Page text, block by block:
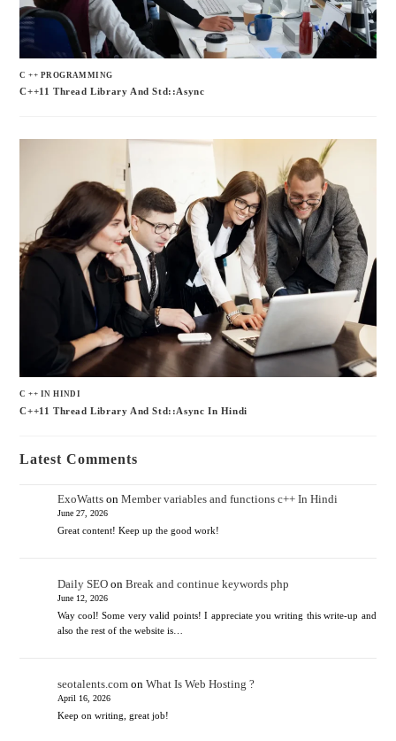
C ++ PROGRAMMING
C++11 Thread Library And Std::async
C ++ IN HINDI
C++11 Thread Library And Std::async In Hindi
Latest Comments
ExoWattson Member variables and functions c++ In Hindi
June 27, 2026
Great content! Keep up the good work!
Daily SEOon Break and continue keywords php
June 12, 2026
Way cool! Some very valid points! I appreciate you writing this write-up and
also the rest of the website is…
seotalents.comon What Is Web Hosting ?
April 16, 2026
Keep on writing, great job!